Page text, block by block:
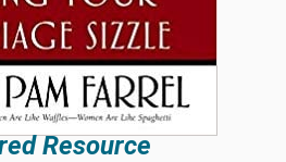
Resource